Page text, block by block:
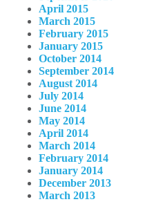
April 2015
March 2015
February 2015
January 2015
October 2014
September 2014
August 2014
July 2014
June 2014
May 2014
April 2014
March 2014
February 2014
January 2014
December 2013
March 2013